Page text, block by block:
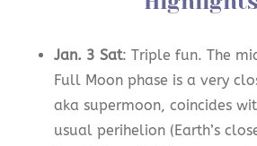
Jan. 3 Sat: Triple fun. The
Full Moon phase is a very
aka supermoon, coincides
usual perihelion (Earth’s